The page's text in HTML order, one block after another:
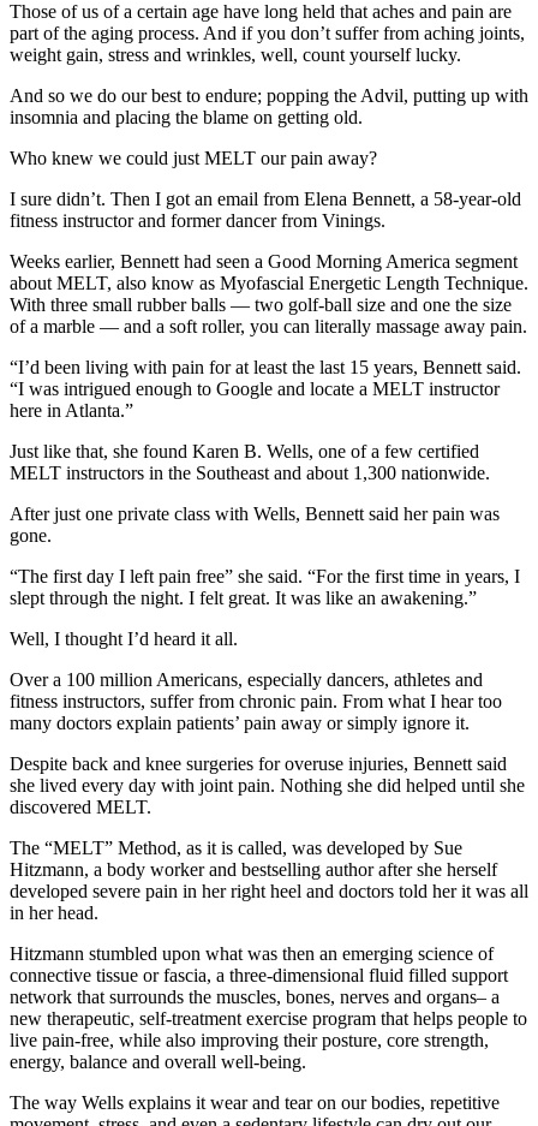
Those of us of a certain age have long held that aches and pain are
part of the aging process. And if you don’t suffer from aching joints,
weight gain, stress and wrinkles, well, count yourself lucky.
And so we do our best to endure; popping the Advil, putting up with
insomnia and placing the blame on getting old.
Who knew we could just MELT our pain away?
I sure didn’t. Then I got an email from Elena Bennett, a 58-year-old
fitness instructor and former dancer from Vinings.
Weeks earlier, Bennett had seen a Good Morning America segment
about MELT, also know as Myofascial Energetic Length Technique.
With three small rubber balls — two golf-ball size and one the size
of a marble — and a soft roller, you can literally massage away pain.
“I’d been living with pain for at least the last 15 years, Bennett said.
“I was intrigued enough to Google and locate a MELT instructor
here in Atlanta.”
Just like that, she found Karen B. Wells, one of a few certified
MELT instructors in the Southeast and about 1,300 nationwide.
After just one private class with Wells, Bennett said her pain was
gone.
“The first day I left pain free” she said. “For the first time in years, I
slept through the night. I felt great. It was like an awakening.”
Well, I thought I’d heard it all.
Over a 100 million Americans, especially dancers, athletes and
fitness instructors, suffer from chronic pain. From what I hear too
many doctors explain patients’ pain away or simply ignore it.
Despite back and knee surgeries for overuse injuries, Bennett said
she lived every day with joint pain. Nothing she did helped until she
discovered MELT.
The “MELT” Method, as it is called, was developed by Sue
Hitzmann, a body worker and bestselling author after she herself
developed severe pain in her right heel and doctors told her it was all
in her head.
Hitzmann stumbled upon what was then an emerging science of
connective tissue or fascia, a three-dimensional fluid filled support
network that surrounds the muscles, bones, nerves and organs– a
new therapeutic, self-treatment exercise program that helps people to
live pain-free, while also improving their posture, core strength,
energy, balance and overall well-being.
The way Wells explains it wear and tear on our bodies, repetitive